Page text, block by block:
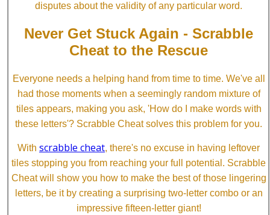
disputes about the validity of any particular word.
Never Get Stuck Again - Scrabble
Cheat to the Rescue
Everyone needs a helping hand from time to time. We've all
had those moments when a seemingly random mixture of
tiles appears, making you ask, 'How do I make words with
these letters'? Scrabble Cheat solves this problem for you.
With scrabble cheat, there's no excuse in having leftover
tiles stopping you from reaching your full potential. Scrabble
Cheat will show you how to make the best of those lingering
letters, be it by creating a surprising two-letter combo or an
impressive fifteen-letter giant!